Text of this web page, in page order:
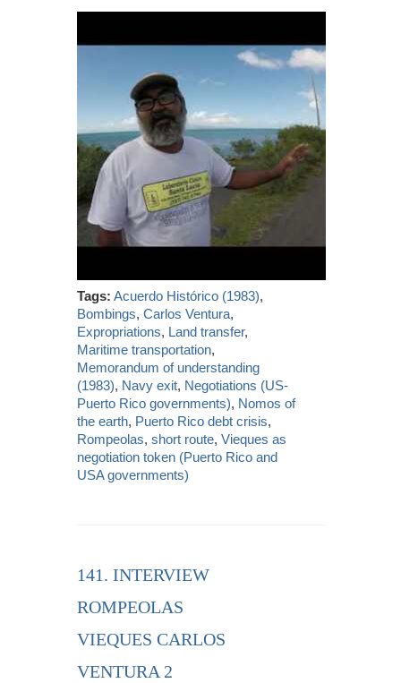
Tags: Acuerdo Histórico (1983),
Bombings,Carlos Ventura,
Expropriations, Land transfer,
Maritime transportation,
Memorandum of understanding
(1983), Navy exit, Negotiations (US-
Puerto Rico governments), Nomos of
the earth, Puerto Rico debt crisis,
Rompeolas,short route,Vieques as
negotiation token (Puerto Rico and
USA governments)
141. INTERVIEW
ROMPEOLAS
VIEQUES CARLOS
VENTURA 2